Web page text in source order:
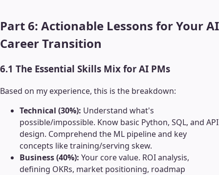
Part 6: Actionable Lessons for Your AI
Career Transition
6.1 The Essential Skills Mix for AI PMs
Based on my experience, this is the breakdown:
Technical (30%): Understand what's
possible/impossible. Know basic Python, SQL, and API
design. Comprehend the ML pipeline and key
concepts like training/serving skew.
Business (40%): Your core value. ROI analysis,
defining OKRs, market positioning, roadmap